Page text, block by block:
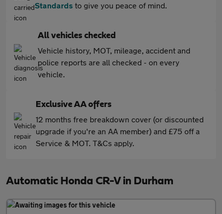
Standards to give you peace of mind.
All vehicles checked
Vehicle history, MOT, mileage, accident and
police reports are all checked - on every
vehicle.
Exclusive AA offers
12 months free breakdown cover (or discounted
upgrade if you're an AA member) and £75 off a
Service & MOT. T&Cs apply.
Automatic Honda CR-V in Durham